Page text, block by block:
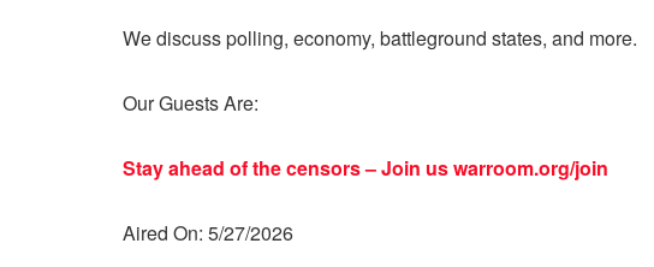
We discuss polling, economy, battleground states, and more.
Our Guests Are:
Stay ahead of the censors – Join uswarroom.org/join
Aired On: 5/27/2026